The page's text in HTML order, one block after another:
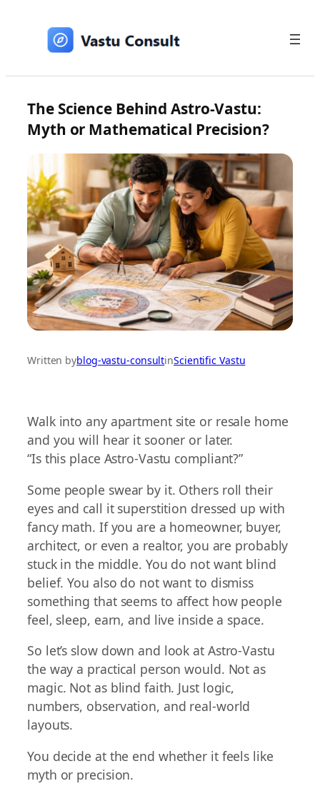
content
The Science Behind Astro-Vastu:
Myth or Mathematical Precision?
Written byblog-vastu-consultinScientific Vastu
Walk into any apartment site or resale home
and you will hear it sooner or later.
“Is this place Astro-Vastu compliant?”
Some people swear by it. Others roll their
eyes and call it superstition dressed up with
fancy math. If you are a homeowner, buyer,
architect, or even a realtor, you are probably
stuck in the middle. You do not want blind
belief. You also do not want to dismiss
something that seems to affect how people
feel, sleep, earn, and live inside a space.
So let’s slow down and look at Astro-Vastu
the way a practical person would. Not as
magic. Not as blind faith. Just logic,
numbers, observation, and real-world
layouts.
You decide at the end whether it feels like
myth or precision.